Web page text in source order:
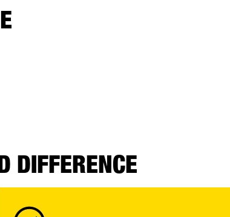
DIFFERENCE